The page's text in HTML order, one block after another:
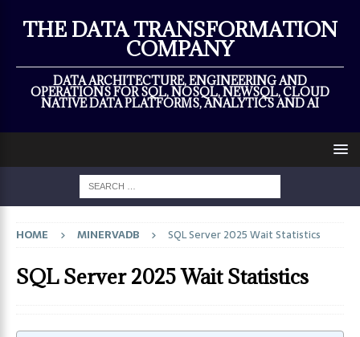
THE DATA TRANSFORMATION
COMPANY
DATA ARCHITECTURE, ENGINEERING AND
OPERATIONS FOR SQL, NOSQL, NEWSQL, CLOUD
NATIVE DATA PLATFORMS, ANALYTICS AND AI
HOME MINERVADB SQL Server 2025 Wait Statistics
SQL Server 2025 Wait Statistics